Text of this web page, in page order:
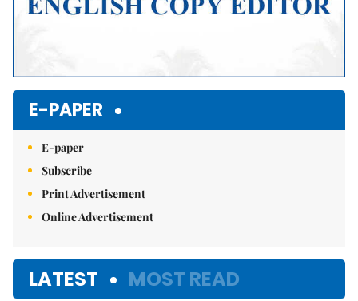
E-PAPER
E-paper
Subscribe
Print Advertisement
Online Advertisement
LATEST MOST READ